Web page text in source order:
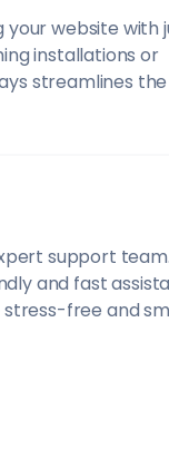
website with
installations or
streamlines the
support team.
and fast
free and